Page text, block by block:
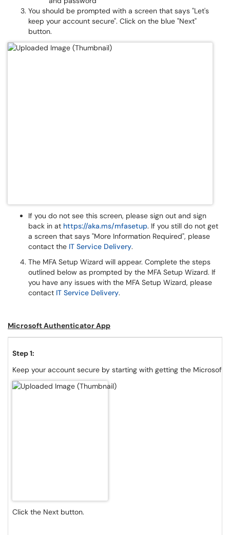
You should be prompted with a screen that says "Let's
keep your account secure". Click on the blue "Next"
button.
If you do not see this screen, please sign out and sign
back in at https://aka.ms/mfasetup. If you still do not get
a screen that says "More Information Required", please
contact the IT Service Delivery.
The MFA Setup Wizard will appear. Complete the steps
outlined below as prompted by the MFA Setup Wizard. If
you have any issues with the MFA Setup Wizard, please
contact IT Service Delivery.
Microsoft Authenticator App
Step 1:
Keep your account secure by starting with getting the Microsoft
Click the Next button.